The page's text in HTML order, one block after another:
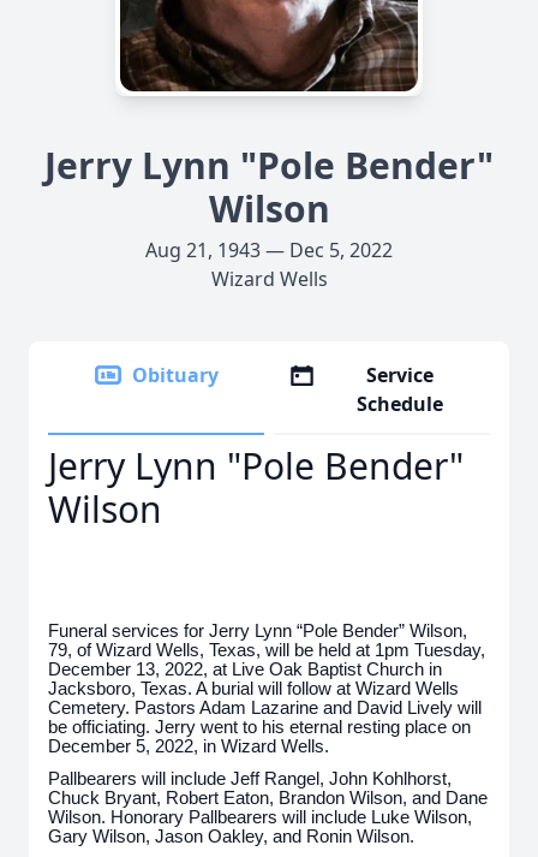
Jerry Lynn "Pole Bender"
Wilson
Aug 21, 1943 — Dec 5, 2022
Wizard Wells
Obituary
Service
Schedule
Jerry Lynn "Pole Bender"
Wilson
Funeral services for Jerry Lynn “Pole Bender” Wilson,
79, of Wizard Wells, Texas, will be held at 1pm Tuesday,
December 13, 2022, at Live Oak Baptist Church in
Jacksboro, Texas. A burial will follow at Wizard Wells
Cemetery. Pastors Adam Lazarine and David Lively will
be officiating. Jerry went to his eternal resting place on
December 5, 2022, in Wizard Wells.
Pallbearers will include Jeff Rangel, John Kohlhorst,
Chuck Bryant, Robert Eaton, Brandon Wilson, and Dane
Wilson. Honorary Pallbearers will include Luke Wilson,
Gary Wilson, Jason Oakley, and Ronin Wilson.